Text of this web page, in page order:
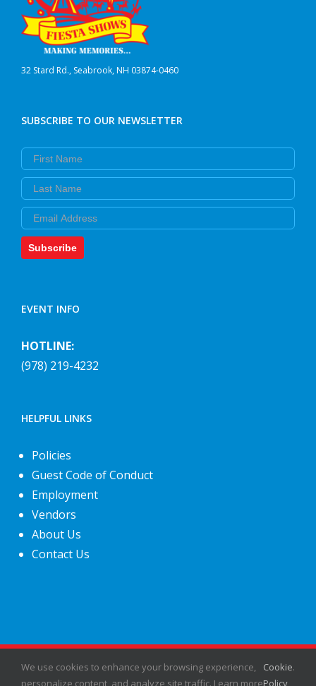
32 Stard Rd., Seabrook, NH 03874-0460
SUBSCRIBE TO OUR NEWSLETTER
First Name
Last Name
Email
Subscribe
EVENT INFO
HOTLINE:
(978) 219-4232
HELPFUL LINKS
Policies
Guest Code of Conduct
Employment
Vendors
About Us
Contact Us
©2026 Fiesta Shows- All rights reserved.
We use cookies to enhance your browsing experience,
personalize content, and analyze site traffic. Learn more
Cookie
Policy
.